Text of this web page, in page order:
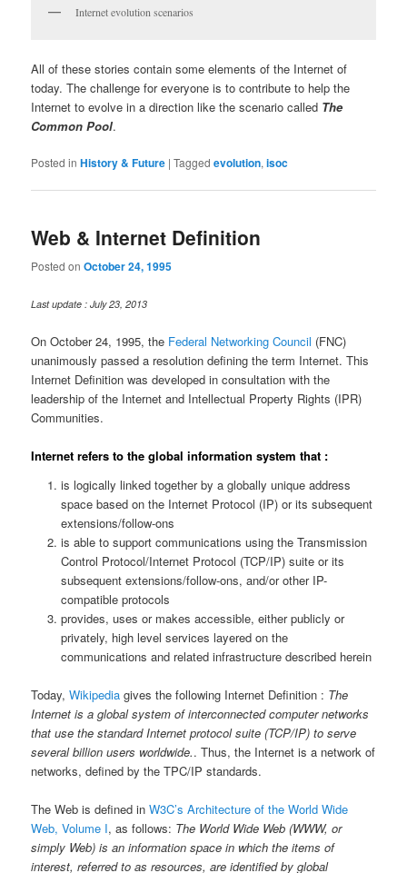
Internet evolution scenarios
All of these stories contain some elements of the Internet of
today. The challenge for everyone is to contribute to help the
Internet to evolve in a direction like the scenario called The
Common Pool.
Posted in History & Future |Tagged evolution,isoc
Web & Internet Definition
Posted onOctober 24, 1995
Last update : July 23, 2013
On October 24, 1995, the Federal Networking Council (FNC)
unanimously passed a resolution defining the term Internet. This
Internet Definition was developed in consultation with the
leadership of the Internet and Intellectual Property Rights (IPR)
Communities.
Internet refers to the global information system that :
is logically linked together by a globally unique address
space based on the Internet Protocol (IP) or its subsequent
extensions/follow-ons
is able to support communications using the Transmission
Control Protocol/Internet Protocol (TCP/IP) suite or its
subsequent extensions/follow-ons, and/or other IP-
compatible protocols
provides, uses or makes accessible, either publicly or
privately, high level services layered on the
communications and related infrastructure described herein
Today,Wikipedia gives the following Internet Definition : The
Internet is a global system of interconnected computer networks
that use the standard Internet protocol suite (TCP/IP) to serve
several billion users worldwide.. Thus, the Internet is a network of
networks, defined by the TPC/IP standards.
The Web is defined inW3C’s Architecture of the World Wide
Web, Volume I, as follows: The World Wide Web (WWW, or
simply Web) is an information space in which the items of
interest, referred to as resources, are identified by global